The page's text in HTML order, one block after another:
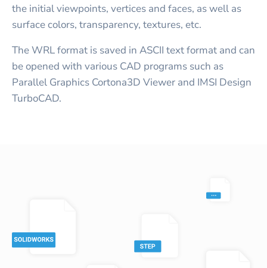
the initial viewpoints, vertices and faces, as well as
surface colors, transparency, textures, etc.
The WRL format is saved in ASCII text format and can
be opened with various CAD programs such as
Parallel Graphics Cortona3D Viewer and IMSI Design
TurboCAD.